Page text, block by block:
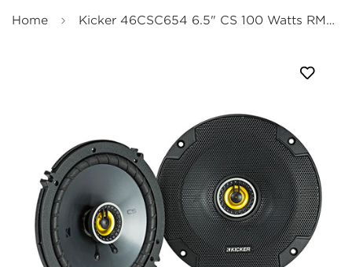
Home Kicker 46CSC654 6.5" CS 100 Watts RMS 2-Way Speakers